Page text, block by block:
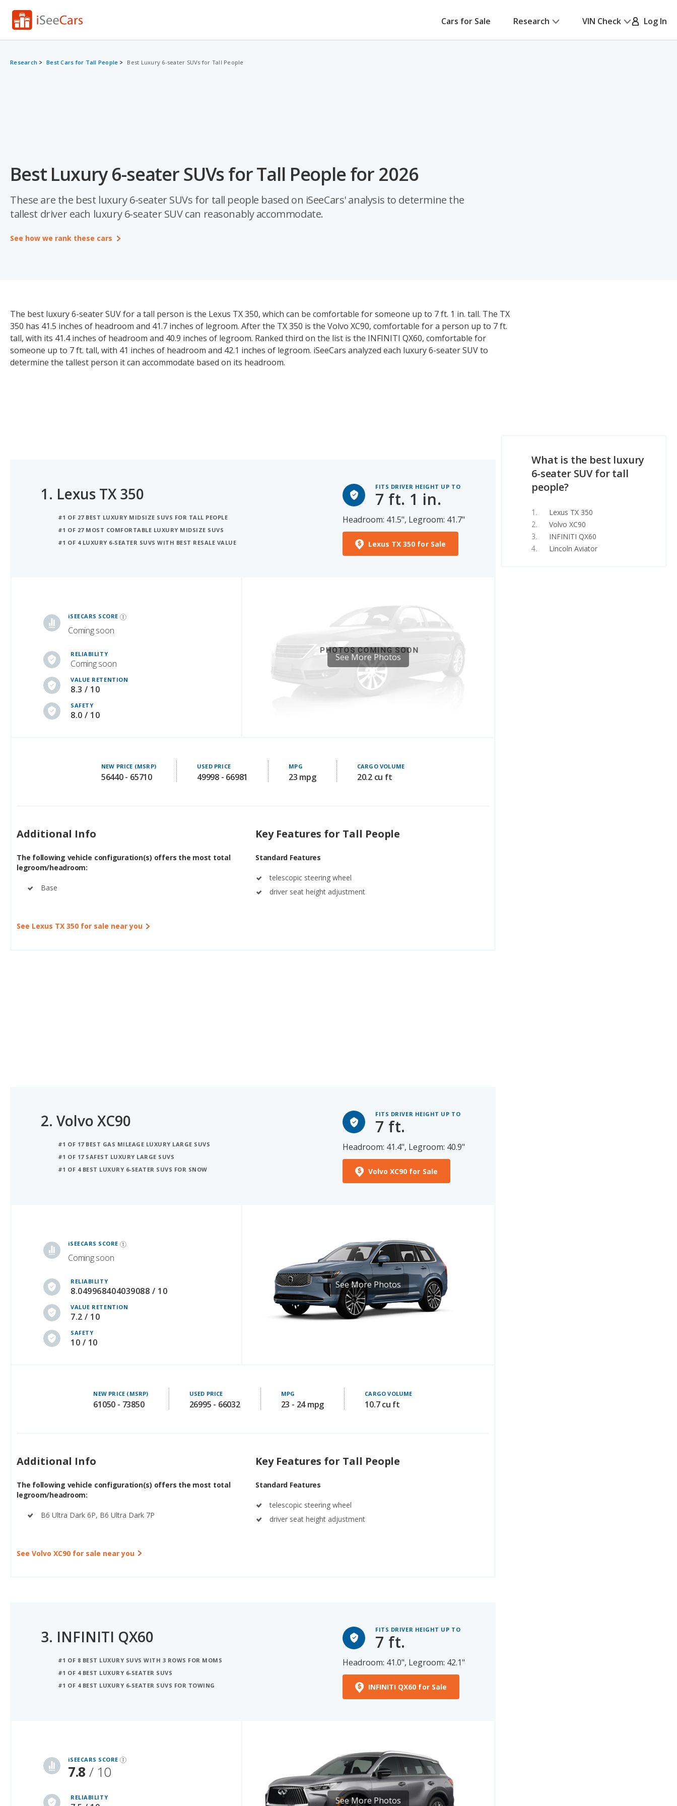
Cars for Sale Research VIN Check Log In
Research Best Cars for Tall People Best Luxury 6-seater SUVs for Tall People
Best Luxury 6-seater SUVs for Tall People for 2026
These are the best luxury 6-seater SUVs for tall people based on iSeeCars' analysis to determine the
tallest driver each luxury 6-seater SUV can reasonably accommodate.
See how we rank these cars
The best luxury 6-seater SUV for a tall person is the Lexus TX 350, which can be comfortable for someone up to 7 ft. 1 in. tall. The TX
350 has 41.5 inches of headroom and 41.7 inches of legroom. After the TX 350 is the Volvo XC90, comfortable for a person up to 7 ft.
tall, with its 41.4 inches of headroom and 40.9 inches of legroom. Ranked third on the list is the INFINITI QX60, comfortable for
someone up to 7 ft. tall, with 41 inches of headroom and 42.1 inches of legroom. iSeeCars analyzed each luxury 6-seater SUV to
determine the tallest person it can accommodate based on its headroom.
What is the best luxury
6-seater SUV for tall
people?
Lexus TX 350
Volvo XC90
INFINITI QX60
Lincoln Aviator
1. Lexus TX 350
#1 OF 27 BEST LUXURY MIDSIZE SUVS FOR TALL PEOPLE
#1 OF 27 MOST COMFORTABLE LUXURY MIDSIZE SUVS
#1 OF 4 LUXURY 6-SEATER SUVS WITH BEST RESALE VALUE
FITS DRIVER HEIGHT UP TO
7 ft. 1 in.
Headroom: 41.5", Legroom: 41.7"
Lexus TX 350 for Sale
iSEECARS SCORE
Coming soon
RELIABILITY
Coming soon
VALUE RETENTION
8.3 / 10
SAFETY
8.0 / 10
See More Photos
NEW PRICE (MSRP)
56440 - 65710
USED PRICE
49998 - 66981
MPG
23 mpg
CARGO VOLUME
20.2 cu ft
Additional Info
The following vehicle configuration(s) offers the most total
legroom/headroom:
Base
Key Features for Tall People
Standard Features
telescopic steering wheel
driver seat height adjustment
See Lexus TX 350 for sale near you
#1 OF 17 BEST GAS MILEAGE LUXURY LARGE SUVS
#1 OF 4 BEST LUXURY 6-SEATER SUVS FOR SNOW
Headroom: 41.4", Legroom: 40.9"
Volvo XC90 for Sale
RELIABILITY
8.049968404039088 / 10
VALUE RETENTION
7.2 / 10
SAFETY
10 / 10
See More Photos
The following vehicle configuration(s) offers the most total
B6 Ultra Dark 6P, B6 Ultra Dark 7P
Standard Features
telescopic steering wheel
#1 OF 8 BEST LUXURY SUVS WITH 3 ROWS FOR MOMS
#1 OF 4 BEST LUXURY 6-SEATER SUVS FOR TOWING
Headroom: 41.0", Legroom: 42.1"
INFINITI QX60 for Sale
RELIABILITY
VALUE RETENTION
See More Photos